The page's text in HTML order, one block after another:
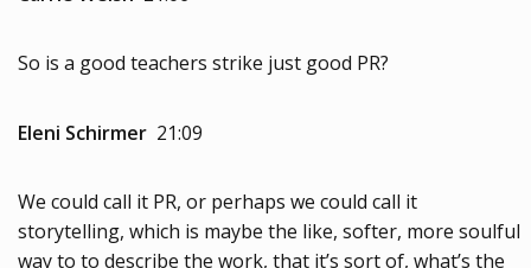
So is a good teachers strike just good PR?
Eleni Schirmer 21:09
We could call it PR, or perhaps we could call it
storytelling, which is maybe the like, softer, more soulful
way to to describe the work, that it’s sort of, what’s the